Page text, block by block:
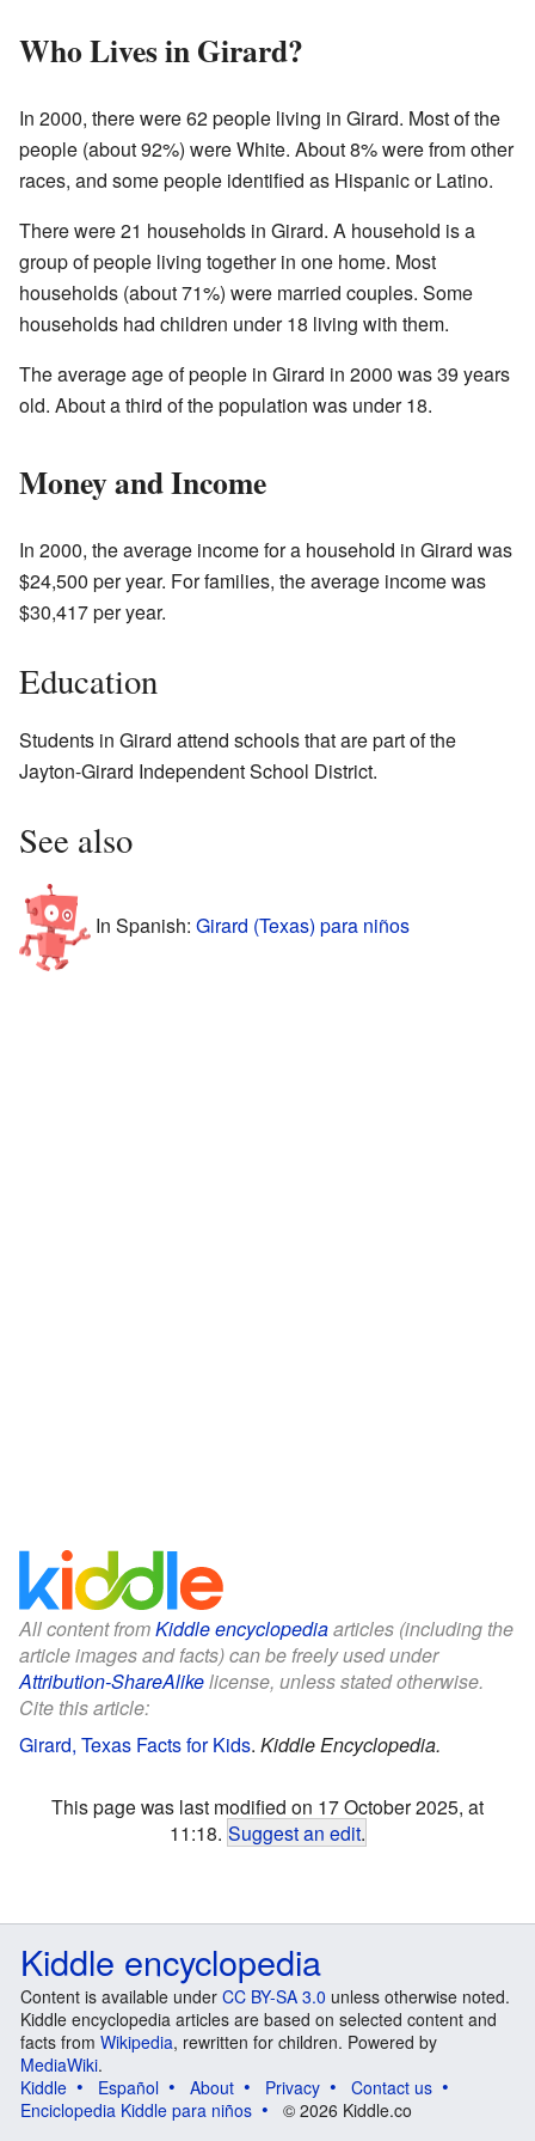
Who Lives in Girard?
In 2000, there were 62 people living in Girard. Most of the
people (about 92%) were White. About 8% were from other
races, and some people identified as Hispanic or Latino.
There were 21 households in Girard. A household is a
group of people living together in one home. Most
households (about 71%) were married couples. Some
households had children under 18 living with them.
The average age of people in Girard in 2000 was 39 years
old. About a third of the population was under 18.
Money and Income
In 2000, the average income for a household in Girard was
$24,500 per year. For families, the average income was
$30,417 per year.
Education
Students in Girard attend schools that are part of the
Jayton-Girard Independent School District.
See also
In Spanish: Girard (Texas) para niños
All content fromKiddle encyclopediaarticles (including the
article images and facts) can be freely used under
Attribution-ShareAlikelicense, unless stated otherwise.
Cite this article:
Girard, Texas Facts for Kids. Kiddle Encyclopedia.
This page was last modified on 17 October 2025, at
11:18. Suggest an edit.
Kiddle encyclopedia
Content is available under CC BY-SA 3.0 unless otherwise noted.
Kiddle encyclopedia articles are based on selected content and
facts from Wikipedia, rewritten for children. Powered by
MediaWiki.
Kiddle
Español About Privacy
Contact us
Enciclopedia Kiddle para niños
© 2026 Kiddle.co